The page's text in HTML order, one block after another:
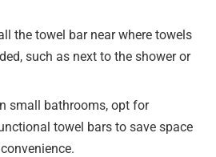
the towel bar near where towels
such as next to the shower or
small bathrooms, opt for
towel bars to save space